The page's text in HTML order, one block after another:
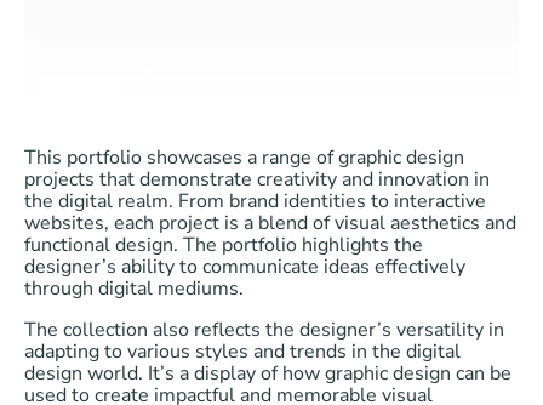
This portfolio showcases a range of graphic design
projects that demonstrate creativity and innovation in
the digital realm. From brand identities to interactive
websites, each project is a blend of visual aesthetics and
functional design. The portfolio highlights the
designer’s ability to communicate ideas effectively
through digital mediums.
The collection also reflects the designer’s versatility in
adapting to various styles and trends in the digital
design world. It’s a display of how graphic design can be
used to create impactful and memorable visual